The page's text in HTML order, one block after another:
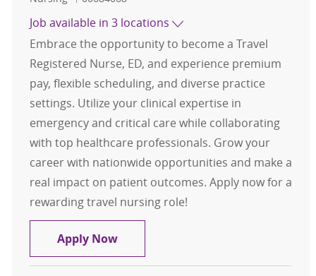
Job available in 3 locations
Embrace the opportunity to become a Travel
Registered Nurse, ED, and experience premium
pay, flexible scheduling, and diverse practice
settings. Utilize your clinical expertise in
emergency and critical care while collaborating
with top healthcare professionals. Grow your
career with nationwide opportunities and make a
real impact on patient outcomes. Apply now for a
rewarding travel nursing role!
Apply NowTravel RN, Registered Nurse, ED